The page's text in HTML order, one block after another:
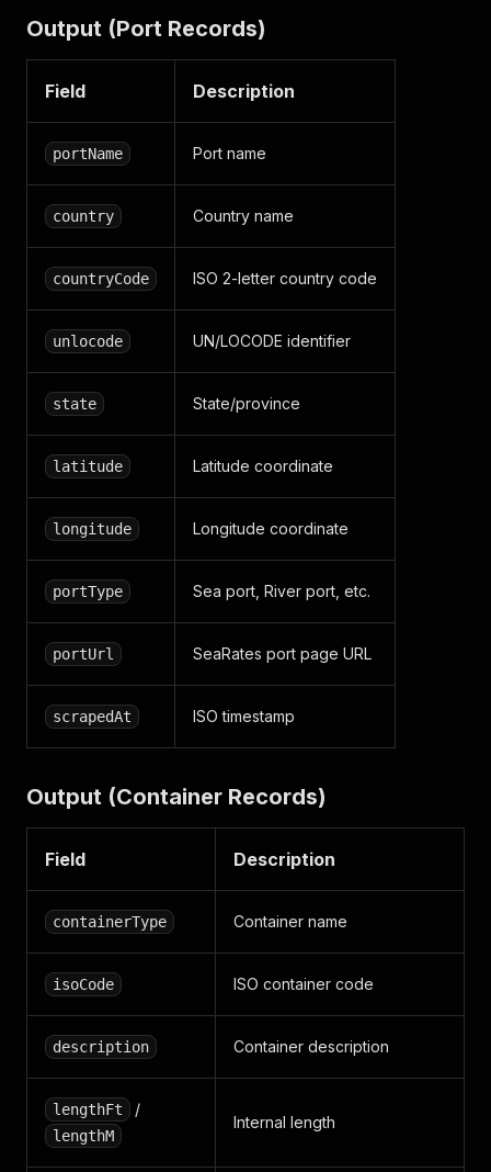
Output (Port Records)
Field Description
portName Port name
country Country name
countryCode ISO 2-letter country code
unlocode UN/LOCODE identifier
state State/province
latitude Latitude coordinate
longitude Longitude coordinate
portType Sea port, River port, etc.
portUrl SeaRates port page URL
scrapedAt ISO timestamp
Output (Container Records)
Field Description
containerType Container name
isoCode ISO container code
description Container description
lengthFt /
lengthM
Internal length